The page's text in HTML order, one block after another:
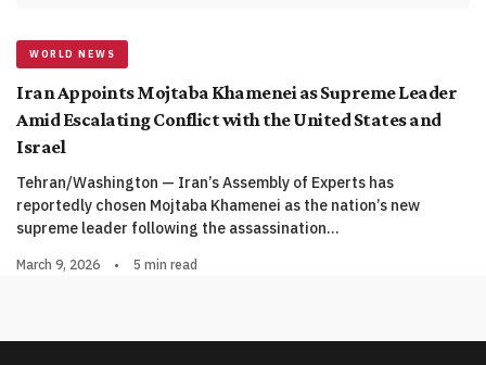
WORLD NEWS
Iran Appoints Mojtaba Khamenei as Supreme Leader
Amid Escalating Conflict with the United States and
Israel
Tehran/Washington — Iran’s Assembly of Experts has
reportedly chosen Mojtaba Khamenei as the nation’s new
supreme leader following the assassination…
March 9, 2026 • 5 min read